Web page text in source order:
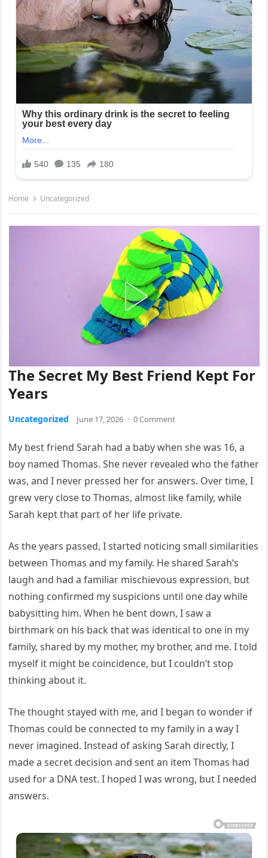
Home Uncategorized
The Secret My Best Friend Kept For
Years
Uncategorized June 17, 2026 · 0 Comment
My best friend Sarah had a baby when she was 16, a
boy named Thomas. She never revealed who the father
was, and I never pressed her for answers. Over time, I
grew very close to Thomas, almost like family, while
Sarah kept that part of her life private.
As the years passed, I started noticing small similarities
between Thomas and my family. He shared Sarah’s
laugh and had a familiar mischievous expression, but
nothing confirmed my suspicions until one day while
babysitting him. When he bent down, I saw a
birthmark on his back that was identical to one in my
family, shared by my mother, my brother, and me. I told
myself it might be coincidence, but I couldn’t stop
thinking about it.
The thought stayed with me, and I began to wonder if
Thomas could be connected to my family in a way I
never imagined. Instead of asking Sarah directly, I
made a secret decision and sent an item Thomas had
used for a DNA test. I hoped I was wrong, but I needed
answers.